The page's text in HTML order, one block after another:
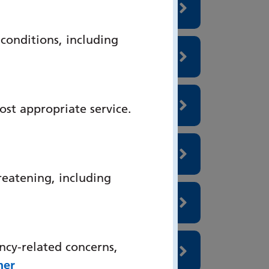
including
appropriate service.
including
related concerns,